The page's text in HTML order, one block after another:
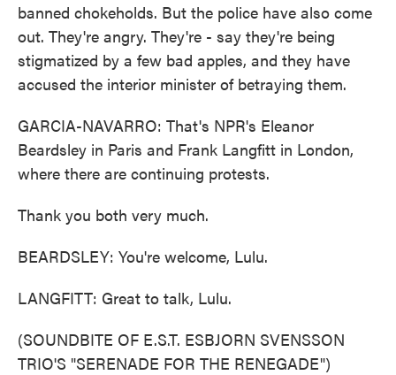
banned chokeholds. But the police have also come
out. They're angry. They're - say they're being
stigmatized by a few bad apples, and they have
accused the interior minister of betraying them.
GARCIA-NAVARRO: That's NPR's Eleanor
Beardsley in Paris and Frank Langfitt in London,
where there are continuing protests.
Thank you both very much.
BEARDSLEY: You're welcome, Lulu.
LANGFITT: Great to talk, Lulu.
(SOUNDBITE OF E.S.T. ESBJORN SVENSSON
TRIO'S "SERENADE FOR THE RENEGADE")